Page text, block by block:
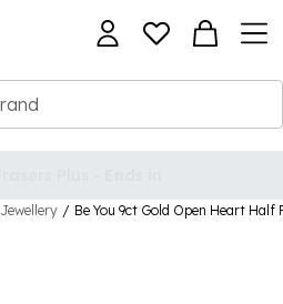
Jewellery / Be You 9ct Gold Open Heart